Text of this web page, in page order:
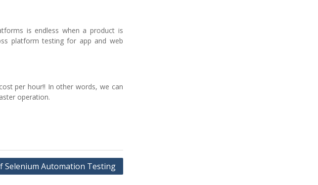
is endless when a product is
platform testing for app and web
per hour!! In other words, we can
operation.
Selenium Automation Testing